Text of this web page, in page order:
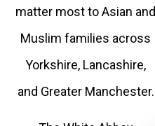
matter most to Asian and
Muslim families across
Yorkshire, Lancashire,
and Greater Manchester.